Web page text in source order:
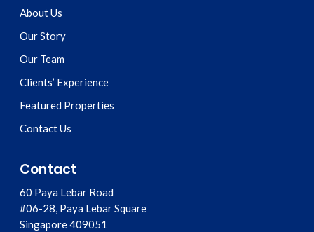
About Us
Our Story
Our Team
Clients’ Experience
Featured Properties
Contact Us
Contact
60 Paya Lebar Road
#06-28, Paya Lebar Square
Singapore409051